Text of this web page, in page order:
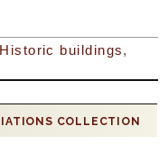
Historic buildings,
COLLECTION